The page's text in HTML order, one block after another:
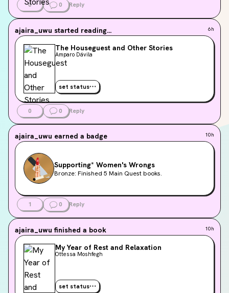
0 0 Reply
ajaira_uwu started reading... 6h
The Houseguest and Other Stories
Amparo Dávila
set status
0 0 Reply
ajaira_uwu earned a badge 10h
Supporting* Women's Wrongs
Bronze: Finished 5 Main Quest books.
1 0 Reply
ajaira_uwu finished a book 10h
My Year of Rest and Relaxation
Ottessa Moshfegh
set status